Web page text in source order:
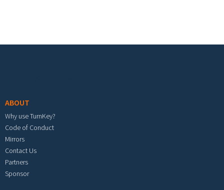
ABOUT
Why use TurnKey?
Code of Conduct
Mirrors
Contact Us
Partners
Sponsor